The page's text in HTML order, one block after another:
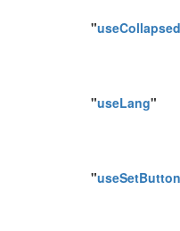
"
"useLang"
"useSetButton